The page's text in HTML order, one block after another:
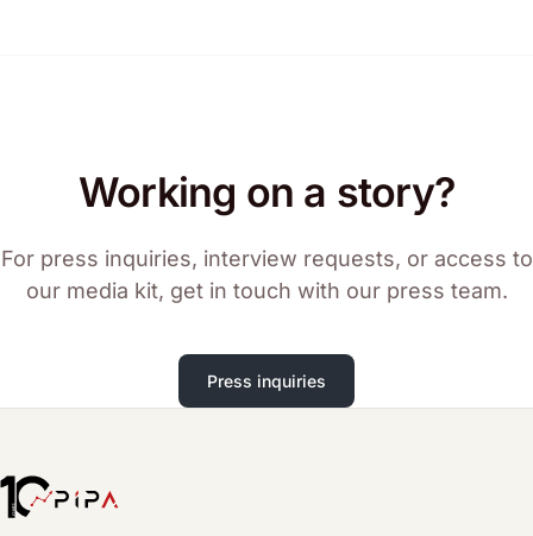
Working on a story?
For press inquiries, interview requests, or access to
our media kit, get in touch with our press team.
Press inquiries